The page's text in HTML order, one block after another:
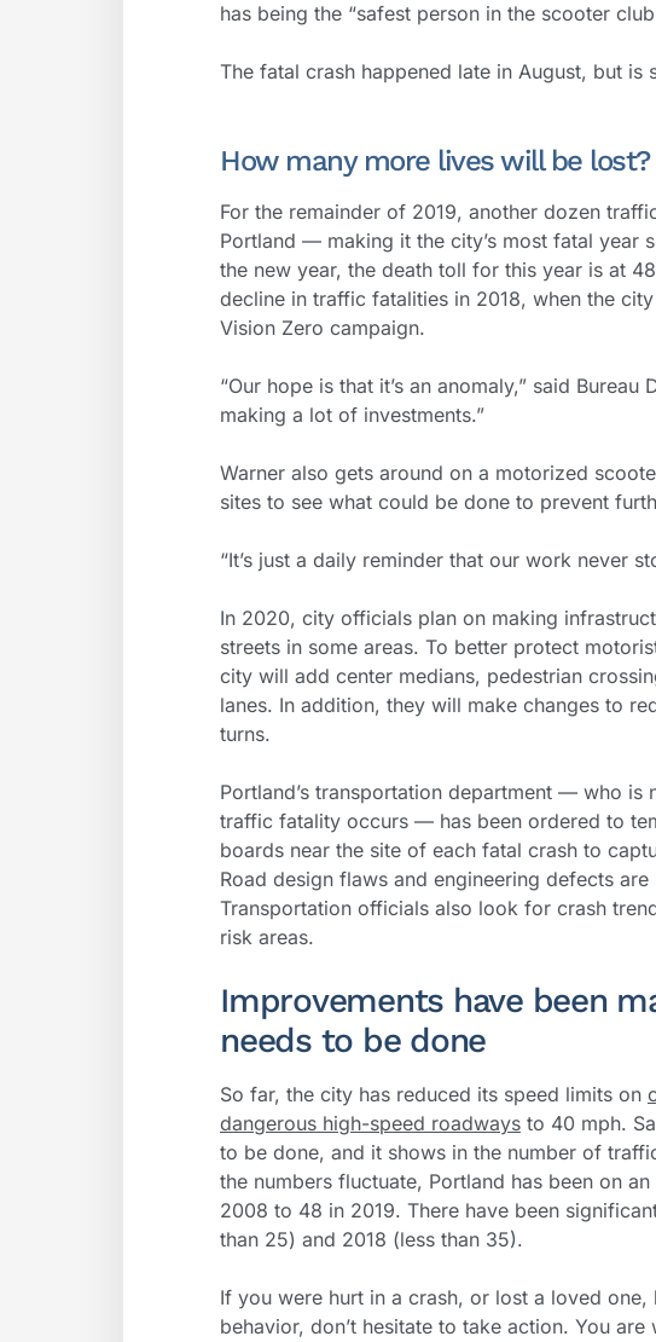
has being the “safest person in the scooter
The fatal crash happened late in August, but is
How many more lives will be lost?
For the remainder of 2019, another dozen
Portland — making it the city’s most fatal year
the new year, the death toll for this year is at
decline in traffic fatalities in 2018, when the
Vision Zero campaign.
“Our hope is that it’s an anomaly,” said
making a lot of investments.”
Warner also gets around on a motorized
sites to see what could be done to prevent
“It’s just a daily reminder that our work never
In 2020, city officials plan on making
streets in some areas. To better protect
city will add center medians, pedestrian
lanes. In addition, they will make changes to
turns.
Portland’s transportation department — who is
traffic fatality occurs — has been ordered to
boards near the site of each fatal crash to
Road design flaws and engineering defects
Transportation officials also look for crash
risk areas.
Improvements have been
needs to be done
So far, the city has reduced its speed limits on
dangerous high-speed roadways to 40 mph.
to be done, and it shows in the number of
the numbers fluctuate, Portland has been on
2008 to 48 in 2019. There have been
than 25) and 2018 (less than 35).
If you were hurt in a crash, or lost a loved one,
behavior, don’t hesitate to take action. You